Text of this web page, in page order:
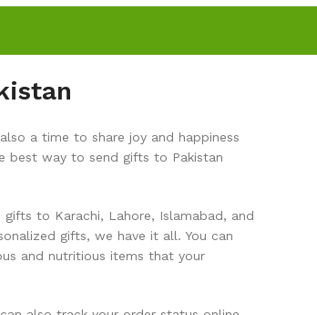
a time to share joy and happiness
best way to send gifts to Pakistan
to Karachi, Lahore, Islamabad, and
gifts, we have it all. You can
and nutritious items that your